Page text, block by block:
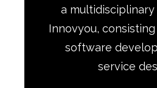
a
Innovyou,
software
service